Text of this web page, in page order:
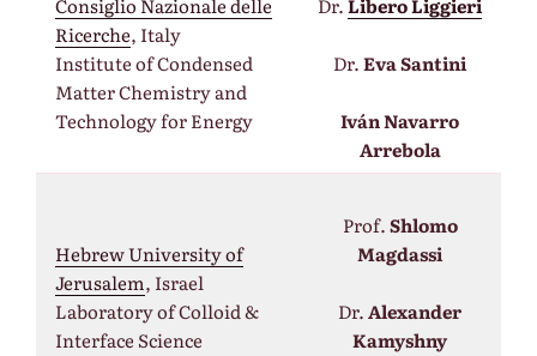
Consiglio Nazionale delle
Ricerche, Italy
Institute of Condensed
Matter Chemistry and
Technology for Energy
Dr.Libero Liggieri
Dr.Eva Santini
Iván Navarro
Arrebola
Hebrew University of
Jerusalem, Israel
Laboratory of Colloid &
Interface Science
Prof.Shlomo
Magdassi
Dr.Alexander
Kamyshny